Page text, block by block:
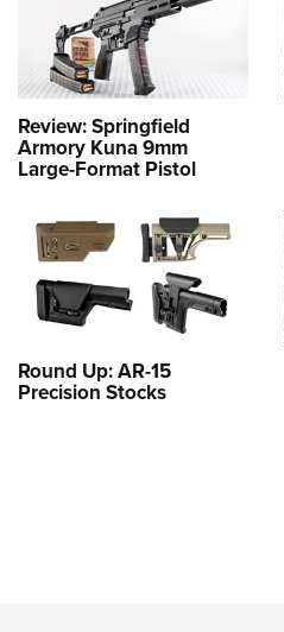
Review: Springfield
Armory Kuna 9mm
Large-Format Pistol
Round Up: AR-15
Precision Stocks